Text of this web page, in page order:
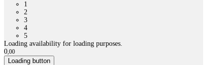
1
2
3
4
5
Loading availability for loading purposes.
0,00
Loading button